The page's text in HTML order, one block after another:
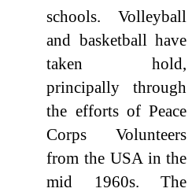
schools. Volleyball
and basketball have
taken hold,
principally through
the efforts of Peace
Corps Volunteers
from the USA in the
mid 1960s. The